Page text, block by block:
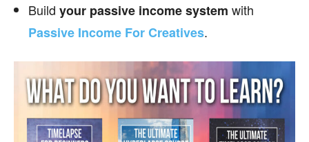
Build your passive incomesystem with
Passive Income For Creatives.